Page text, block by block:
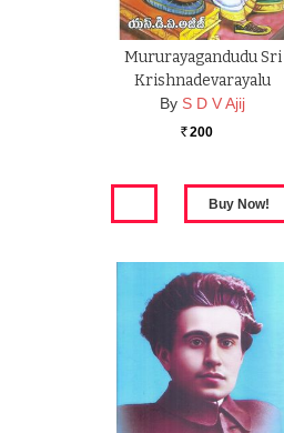
Mururayagandudu Sri
Krishnadevarayalu
By S D V Ajij
Rs. 200